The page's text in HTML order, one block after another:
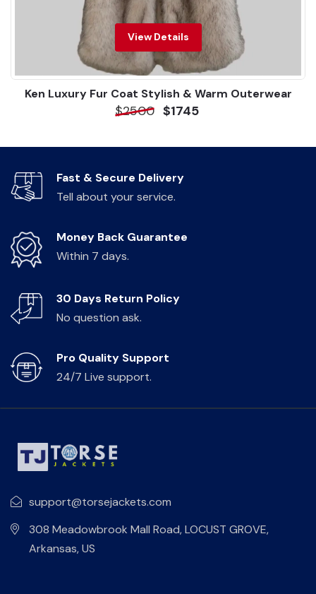
View Details
Ken Luxury Fur Coat Stylish & Warm Outerwear
$2500 $1745
Fast & Secure Delivery
Tell about your service.
Money Back Guarantee
Within 7 days.
30 Days Return Policy
No question ask.
Pro Quality Support
24/7 Live support.
support@torsejackets.com
308 Meadowbrook Mall Road, LOCUST GROVE,
Arkansas, US